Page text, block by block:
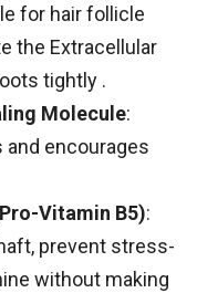
for hair follicle
the Extracellular
tightly .
Molecule:
encourages
Vitamin B5):
prevent stress-
without making